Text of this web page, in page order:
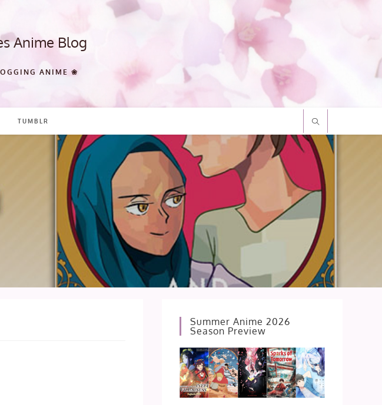
Anime Blog
ANIME ❀
TUMBLR
Summer Anime 2026
Season Preview